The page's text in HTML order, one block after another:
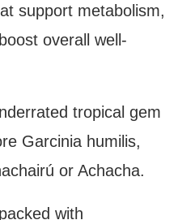
support metabolism,
overall well-
tropical gem
Garcinia humilis,
or Achacha.
with